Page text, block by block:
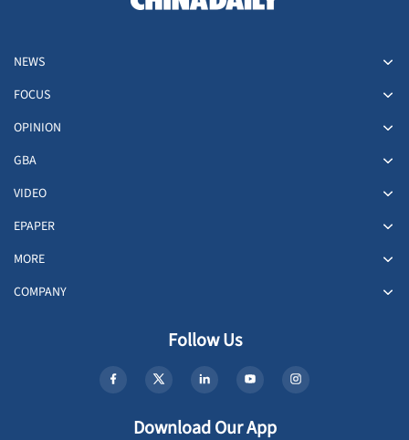
NEWS
FOCUS
OPINION
GBA
VIDEO
EPAPER
MORE
COMPANY
Follow Us
Download Our App